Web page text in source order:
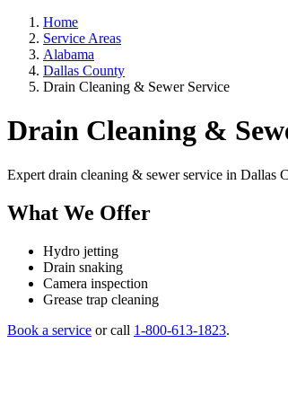
Home
Service Areas
Alabama
Dallas County
Drain Cleaning & Sewer Service
Drain Cleaning &
Expert drain cleaning & sewer service in Dallas
What We Offer
Hydro jetting
Drain snaking
Camera inspection
Grease trap cleaning
Book a service or call 1-800-613-1823.